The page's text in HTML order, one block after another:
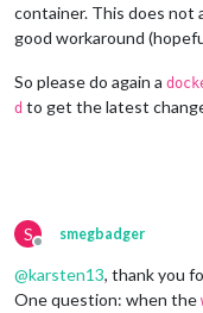
HDMI-A-1 "Raspberry
Make: Raspberry PI
Serial:
81005568472
Enabled: yes
1920x1080
1920x1080
1920x1080
px,
container. This does not
good workaround
So please do again a
d to get the latest
S
Offline
smegbadger
@karsten13, thank you
One question: when the